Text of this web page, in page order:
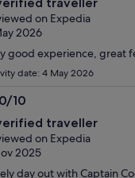
on Expedia
2026
good experience, great
date: 4 May 2026
10
traveller
on Expedia
2025
day out with Captain